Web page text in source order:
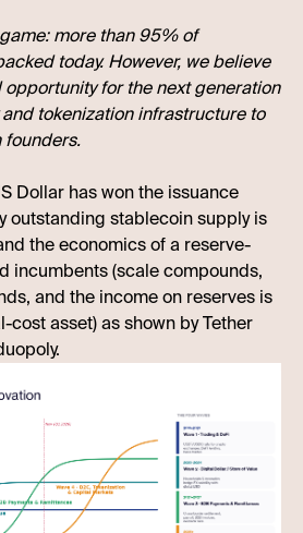
more than 95% of
today. However, we believe
for the next generation
tokenization infrastructure to
founders.
Dollar has won the issuance
outstanding stablecoin supply is
the economics of a reserve-
incumbents (scale compounds,
and the income on reserves is
asset) as shown by Tether